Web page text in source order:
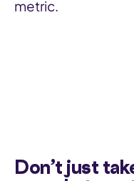
metric.
Don’t just